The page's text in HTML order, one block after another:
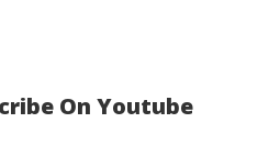
On Youtube